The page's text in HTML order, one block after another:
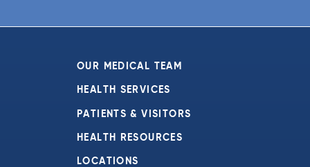
OUR MEDICAL TEAM
HEALTH SERVICES
PATIENTS & VISITORS
HEALTH RESOURCES
LOCATIONS